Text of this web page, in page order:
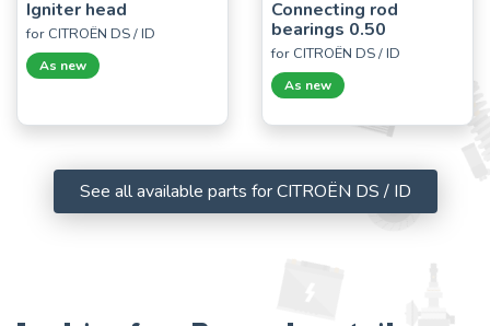
Igniter head
for CITROËN DS / ID
As new
Connecting rod
bearings 0.50
for CITROËN DS / ID
As new
See all available parts for CITROËN DS / ID